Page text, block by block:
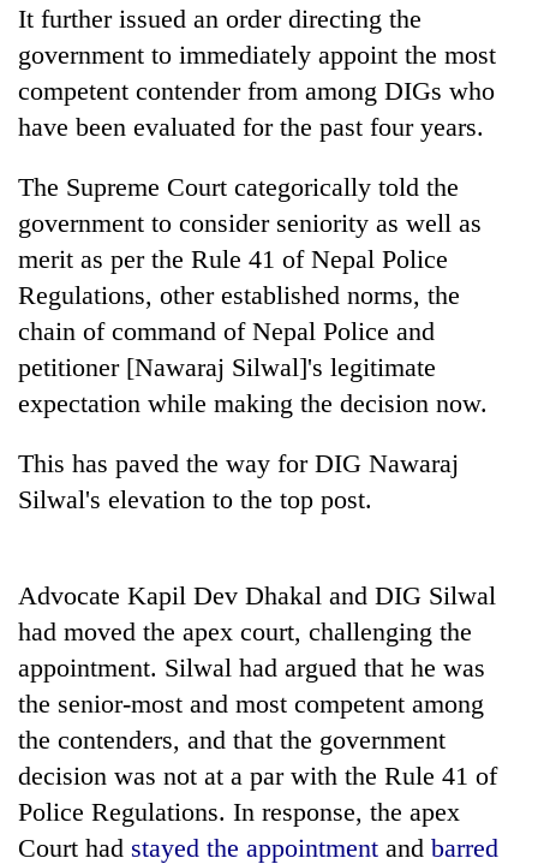
Yalung
Ri,
weather
halts
recovery
get
Modified
bicycles
to
stolen
sal
timber
in
Rautahat
arrested
in
for
allegedly
stealing
fuel
from
tankers
It further issued an order directing the
government to immediately appoint the most
competent contender from among DIGs who
have been evaluated for the past four years.
The Supreme Court categorically told the
government to consider seniority as well as
merit as per the Rule 41 of Nepal Police
Regulations, other established norms, the
chain of command of Nepal Police and
petitioner [Nawaraj Silwal]'s legitimate
expectation while making the decision now.
This has paved the way for DIG Nawaraj
Silwal's elevation to the top post.
Advocate Kapil Dev Dhakal and DIG Silwal
had moved the apex court, challenging the
appointment. Silwal had argued that he was
the senior-most and most competent among
the contenders, and that the government
decision was not at a par with the Rule 41 of
Police Regulations. In response, the apex
Court had stayed the appointment and barred